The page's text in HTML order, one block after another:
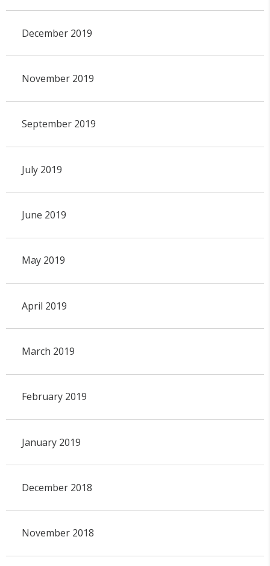
December 2019
November 2019
September 2019
July 2019
June 2019
May 2019
April 2019
March 2019
February 2019
January 2019
December 2018
November 2018